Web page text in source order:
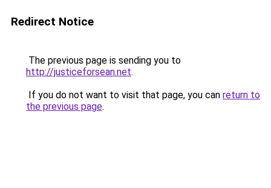
Redirect Notice
The previous page is sending you to
http://justiceforsean.net.
If you do not want to visit that page, you can return to
the previous page.